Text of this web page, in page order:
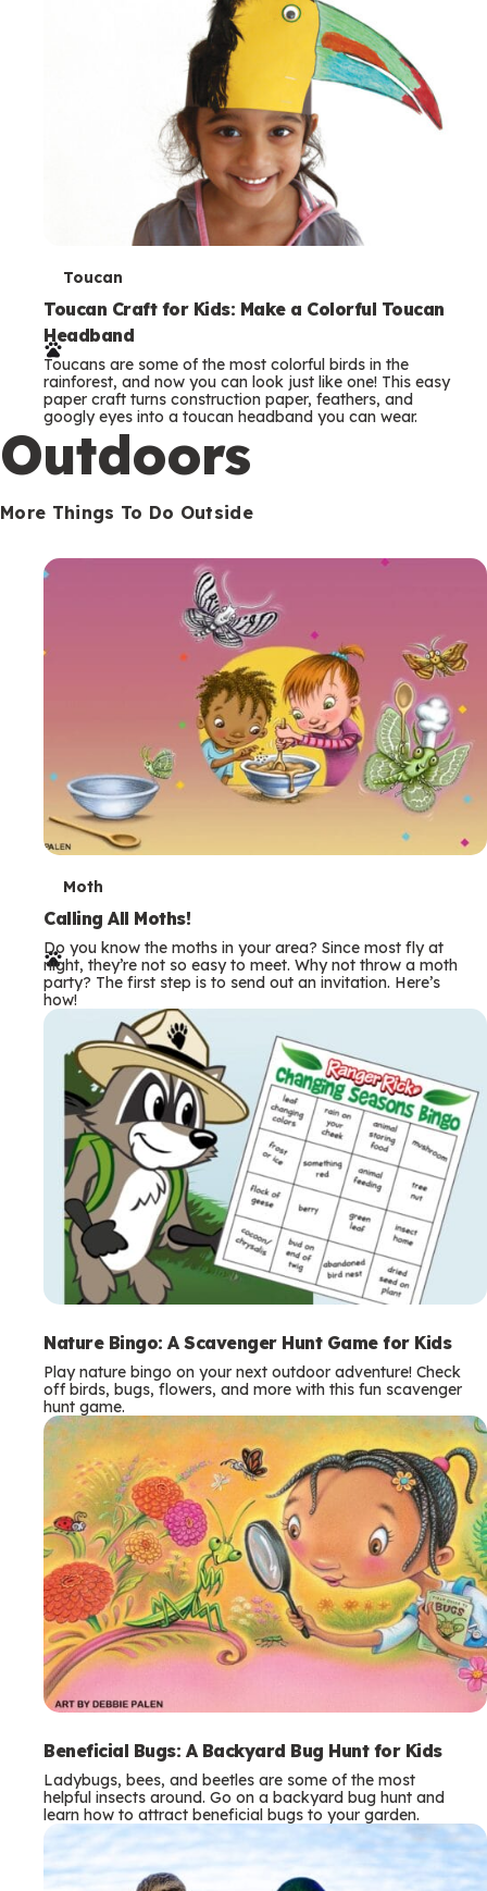
T
e
r
m
s
Toucan
Toucan Craft for Kids: Make a Colorful Toucan
Headband
Toucans are some of the most colorful birds in the
rainforest, and now you can look just like one! This easy
paper craft turns construction paper, feathers, and
googly eyes into a toucan headband you can wear.
Outdoors
More Things To Do Outside
T
e
r
m
s
Moth
Calling All Moths!
Do you know the moths in your area? Since most fly at
night, they’re not so easy to meet. Why not throw a moth
party? The first step is to send out an invitation. Here’s
how!
Nature Bingo: A Scavenger Hunt Game for Kids
Play nature bingo on your next outdoor adventure! Check
off birds, bugs, flowers, and more with this fun scavenger
hunt game.
Beneficial Bugs: A Backyard Bug Hunt for Kids
Ladybugs, bees, and beetles are some of the most
helpful insects around. Go on a backyard bug hunt and
learn how to attract beneficial bugs to your garden.